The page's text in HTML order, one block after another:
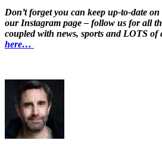
Don’t forget you can keep up-to-date
our Instagram page – follow us for all
coupled with news, sports and LOTS of
here…